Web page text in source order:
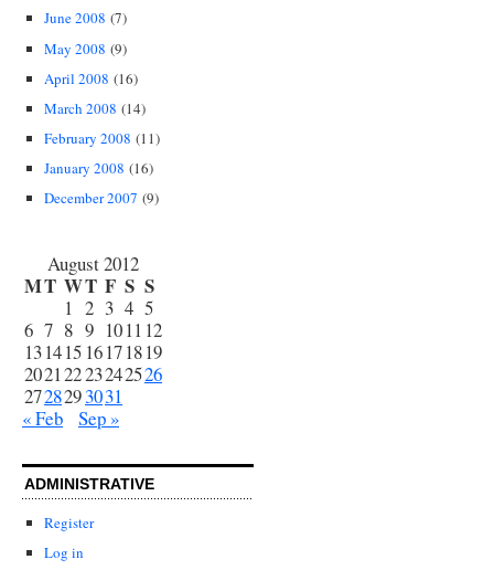
June 2008 (7)
May 2008 (9)
April 2008 (16)
March 2008 (14)
February 2008 (11)
January 2008 (16)
December 2007 (9)
August 2012
MT WT F S S
1 2 3 4 5
6 7 8 9 1011 12
131415 16171819
20212223242526
2728293031
« Feb
Sep »
ADMINISTRATIVE
Register
Log in